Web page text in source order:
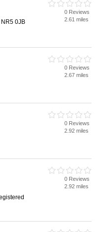
0JB
0 Reviews
2.61 miles
0 Reviews
2.67 miles
0 Reviews
2.92 miles
0 Reviews
2.92 miles